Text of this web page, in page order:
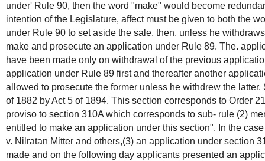
under' Rule 90, then the word "make" would become
intention of the Legislature, affect must be given to both the
under Rule 90 to set aside the sale, then, unless he
make and prosecute an application under Rule 89. The.
have been made only on withdrawal of the previous
application under Rule 89 first and thereafter another
allowed to prosecute the former unless he withdrew the
of 1882 by Act 5 of 1894. This section corresponds to Order
proviso to section 310A which corresponds to sub- rule (2)
entitled to make an application under this section". In the
v. Nilratan Mitter and others,(3) an application under section
made and on the following day applicants presented an